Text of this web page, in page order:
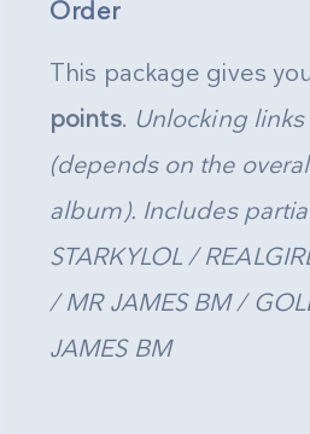
Order
This package gives
points. Unlocking
(depends on the
album). Includes
STARKYLOL /
/ MR JAMES BM /
JAMES BM